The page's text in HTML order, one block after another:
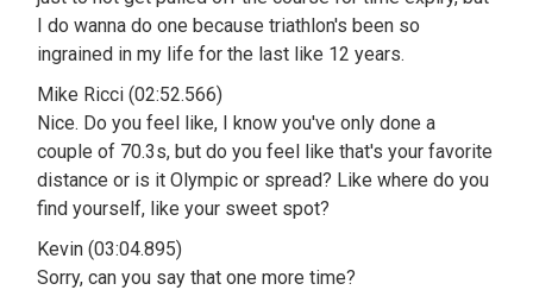
I do wanna do one because triathlon's been so
ingrained in my life for the last like 12 years.
Mike Ricci (02:52.566)
Nice. Do you feel like, I know you've only done a
couple of 70.3s, but do you feel like that's your favorite
distance or is it Olympic or spread? Like where do you
find yourself, like your sweet spot?
Kevin (03:04.895)
Sorry, can you say that one more time?